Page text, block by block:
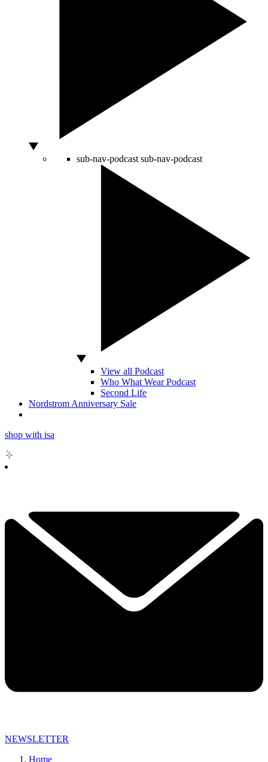
sub-nav-podcast sub-nav-podcast
View all Podcast
Who What Wear Podcast
Second Life
Nordstrom Anniversary Sale
shop with isa
NEWSLETTER
Home